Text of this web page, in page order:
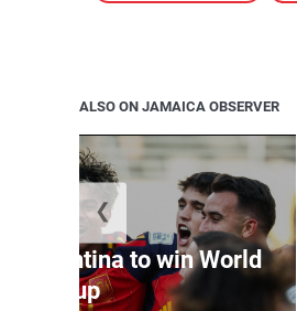
ALSO ON JAMAICA OBSERVER
Argentina to win World
Cup
❮